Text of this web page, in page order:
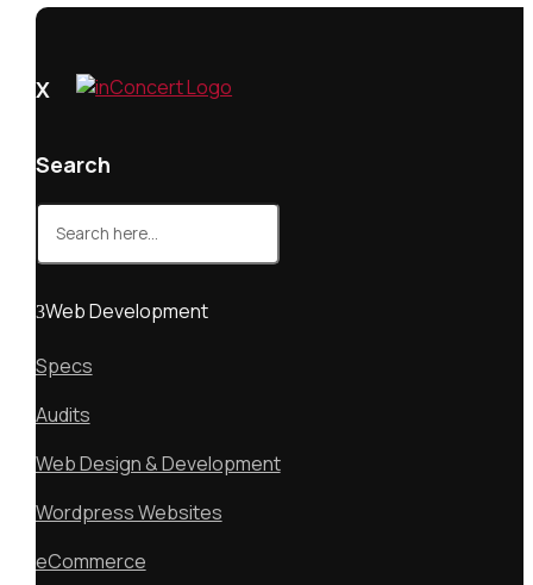
X
Search
Search
for:
Web Development
Specs
Audits
Web Design & Development
Wordpress Websites
eCommerce